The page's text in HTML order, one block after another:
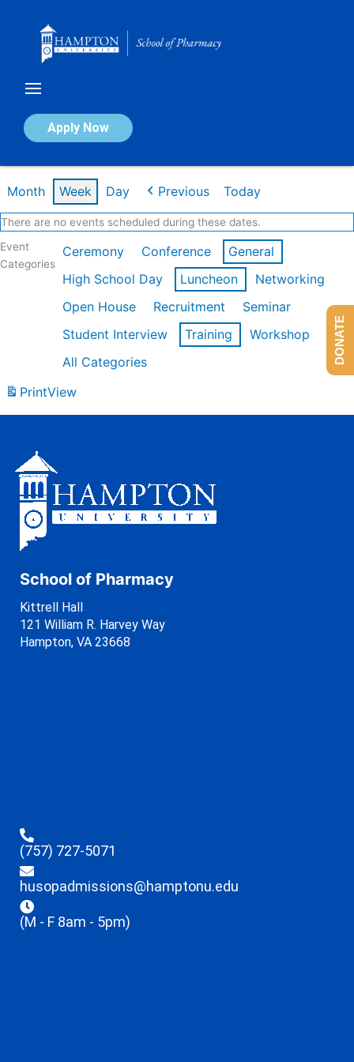
Apply Now
Calendar of Events
Month Week Day Previous Today
There are no events scheduled during these dates.
Event
Categories
Ceremony Conference
General
High School Day
Luncheon
Networking
Open House
Recruitment
Seminar
Student Interview
Training
Workshop
All Categories
PrintView
School of Pharmacy
Kittrell Hall
121 William R. Harvey Way
Hampton, VA 23668
(757) 727-5071
husopadmissions@hamptonu.edu
(M - F 8am - 5pm)
DONATE